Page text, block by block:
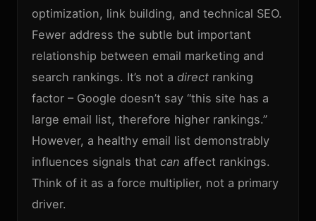
optimization, link building, and technical SEO.
Fewer address the subtle but important
relationship between email marketing and
search rankings. It’s not a direct ranking
factor – Google doesn’t say “this site has a
large email list, therefore higher rankings.”
However, a healthy email list demonstrably
influences signals that can affect rankings.
Think of it as a force multiplier, not a primary
driver.